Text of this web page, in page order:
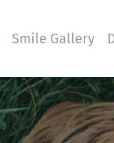
Smile Gallery